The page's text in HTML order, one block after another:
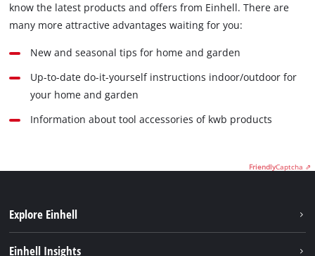
FriendlyCaptcha ⇗
know the latest products and offers from Einhell. There are
many more attractive advantages waiting for you:
New and seasonal tips for home and garden
Up-to-date do-it-yourself instructions indoor/outdoor for
your home and garden
Information about tool accessories of kwb products
Explore Einhell
Einhell Insights